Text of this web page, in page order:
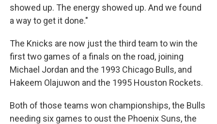
showed up. The energy showed up. And we found
a way to get it done."
The Knicks are now just the third team to win the
first two games of a finals on the road, joining
Michael Jordan and the 1993 Chicago Bulls, and
Hakeem Olajuwon and the 1995 Houston Rockets.
Both of those teams won championships, the Bulls
needing six games to oust the Phoenix Suns, the